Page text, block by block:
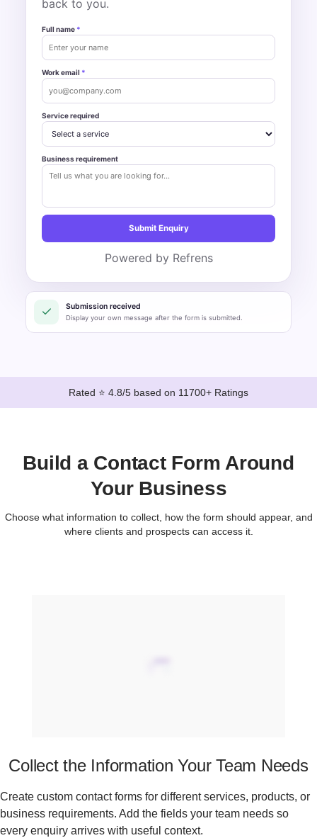
back to you.
Full name *
Work email *
Service required
Business requirement
Submit Enquiry
Powered by Refrens
Submission received
Display your own message after the form is submitted.
Rated ⭐ 4.8/5 based on 11700+ Ratings
Build a Contact Form Around
Your Business
Choose what information to collect, how the form should appear, and
where clients and prospects can access it.
Collect the Information Your Team Needs
Create custom contact forms for different services, products, or
business requirements. Add the fields your team needs so
every enquiry arrives with useful context.